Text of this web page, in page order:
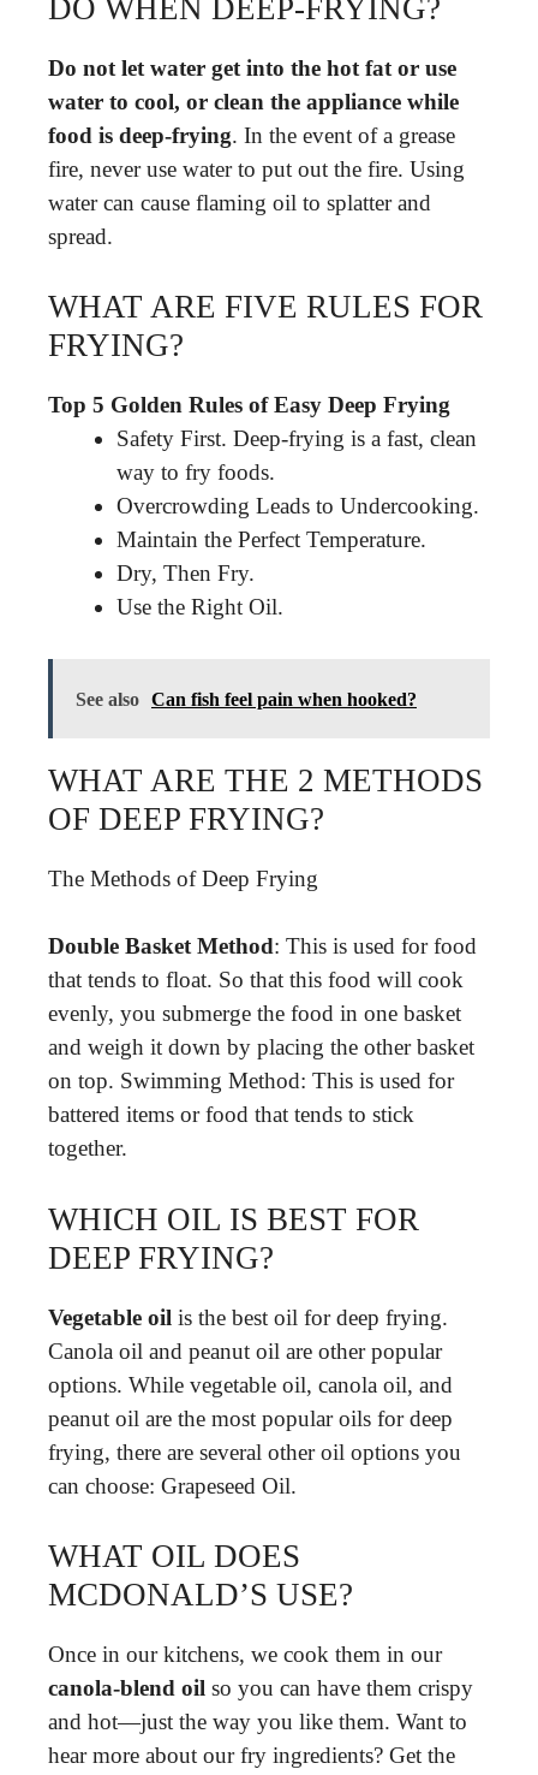
DO WHEN DEEP-FRYING?
Do not let water get into the hot fat or use
water to cool, or clean the appliance while
food is deep-frying. In the event of a grease
fire, never use water to put out the fire. Using
water can cause flaming oil to splatter and
spread.
WHAT ARE FIVE RULES FOR
FRYING?
Top 5 Golden Rules of Easy Deep Frying
Safety First. Deep-frying is a fast, clean
way to fry foods.
Overcrowding Leads to Undercooking.
Maintain the Perfect Temperature.
Dry, Then Fry.
Use the Right Oil.
See also Can fish feel pain when hooked?
WHAT ARE THE 2 METHODS
OF DEEP FRYING?
The Methods of Deep Frying
Double Basket Method: This is used for food
that tends to float. So that this food will cook
evenly, you submerge the food in one basket
and weigh it down by placing the other basket
on top. Swimming Method: This is used for
battered items or food that tends to stick
together.
WHICH OIL IS BEST FOR
DEEP FRYING?
Vegetable oil is the best oil for deep frying.
Canola oil and peanut oil are other popular
options. While vegetable oil, canola oil, and
peanut oil are the most popular oils for deep
frying, there are several other oil options you
can choose: Grapeseed Oil.
WHAT OIL DOES
MCDONALD’S USE?
Once in our kitchens, we cook them in our
canola-blend oil so you can have them crispy
and hot—just the way you like them. Want to
hear more about our fry ingredients? Get the